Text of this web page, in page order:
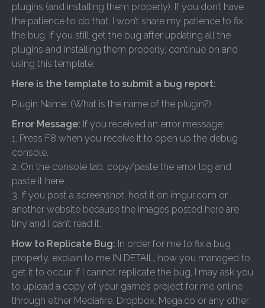
plugins (and installing them properly). If you don’t have
the patience to do that, I won’t share my patience to fix
the bug. If you still get the bug after updating all the
plugins and installing them properly, continue on and
using this template:
Here is the template to submit a bug report:
Plugin Name: (What is the name of the plugin?)
Error Message: If you received an error message:
1. Press F8 when you receive it to open up the debug
console.
2. On the console tab, copy/paste the error log and
paste it here.
3. If you post a screenshot, host it on imgur.com or
another website because the images posted here are
tiny and I can’t read it.
How to Replicate Bug: In order for me to fix a bug
properly, explain to me IN DETAIL, how you managed to
get it to occur. If I cannot replicate the bug, I may ask you
to upload a copy of your game’s project for me online
through either Mediafire, Dropbox, Mega.co or any other